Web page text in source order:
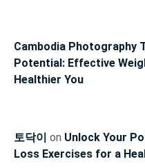
Cambodia Photography
Potential: Effective
Healthier You
토닥이 on Unlock Your
Loss Exercises for a